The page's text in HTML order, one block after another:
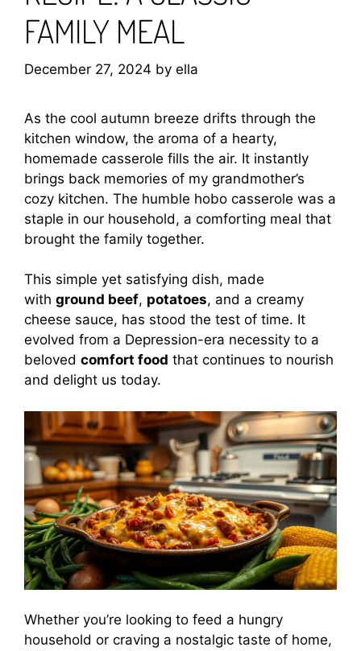
FAMILY MEAL
December 27, 2024 by ella
As the cool autumn breeze drifts through the
kitchen window, the aroma of a hearty,
homemade casserole fills the air. It instantly
brings back memories of my grandmother’s
cozy kitchen. The humble hobo casserole was a
staple in our household, a comforting meal that
brought the family together.
This simple yet satisfying dish, made
with ground beef, potatoes, and a creamy
cheese sauce, has stood the test of time. It
evolved from a Depression-era necessity to a
beloved comfort food that continues to nourish
and delight us today.
Whether you’re looking to feed a hungry
household or craving a nostalgic taste of home,